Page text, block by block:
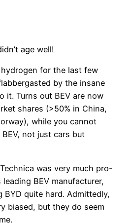
age well!
hydrogen for the last few
by the insane
it. Turns out BEV are now
shares (>50% in China,
while you cannot
not just cars but
was very much pro-
BEV manufacturer,
BYD quite hard. Admittedly,
biased, but they do seem